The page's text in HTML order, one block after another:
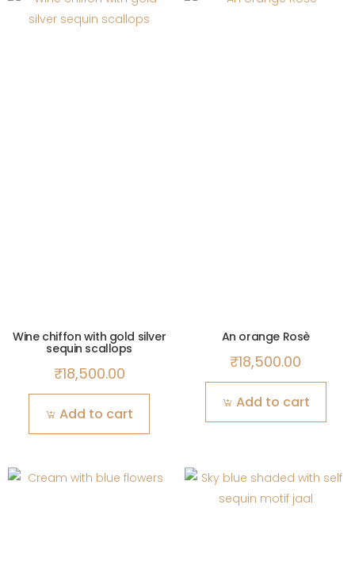
Wine chiffon with gold silver
sequin scallops
₹18,500.00
Add to cart
An orange Rosè
₹18,500.00
Add to cart